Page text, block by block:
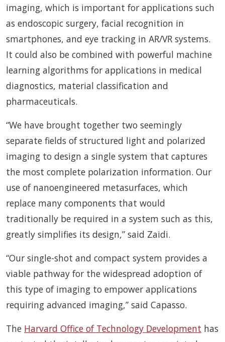
imaging, which is important for applications such
as endoscopic surgery, facial recognition in
smartphones, and eye tracking in AR/VR systems.
It could also be combined with powerful machine
learning algorithms for applications in medical
diagnostics, material classification and
pharmaceuticals.
“We have brought together two seemingly
separate fields of structured light and polarized
imaging to design a single system that captures
the most complete polarization information. Our
use of nanoengineered metasurfaces, which
replace many components that would
traditionally be required in a system such as this,
greatly simplifies its design,” said Zaidi.
“Our single-shot and compact system provides a
viable pathway for the widespread adoption of
this type of imaging to empower applications
requiring advanced imaging,” said Capasso.
The Harvard Office of Technology Development has